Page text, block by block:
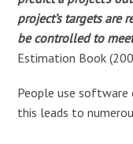
project’s targets
be controlled to
Estimation Book
People use software
this leads to